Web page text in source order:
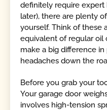
definitely require expert
later), there are plenty
yourself. Think of these
equivalent of regular
make a big difference
headaches down the
Before you grab your
Your garage door
involves high-tension